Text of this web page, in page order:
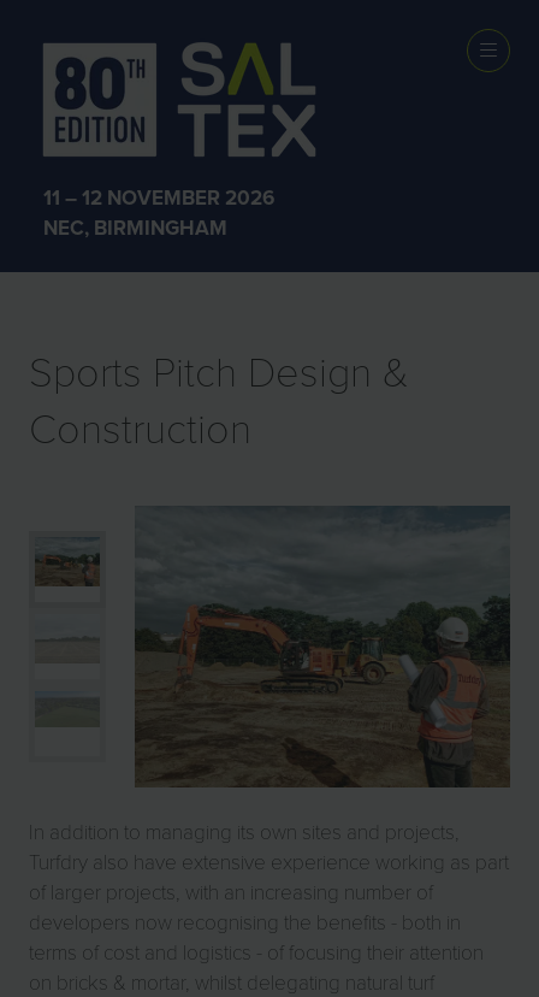
11 – 12 NOVEMBER 2026
NEC, BIRMINGHAM
EXHIBITOR
PRODUCTS
Sports Pitch Design &
Construction
In addition to managing its own sites and projects,
Turfdry also have extensive experience working as part
of larger projects, with an increasing number of
developers now recognising the benefits - both in
terms of cost and logistics - of focusing their attention
on bricks & mortar, whilst delegating natural turf